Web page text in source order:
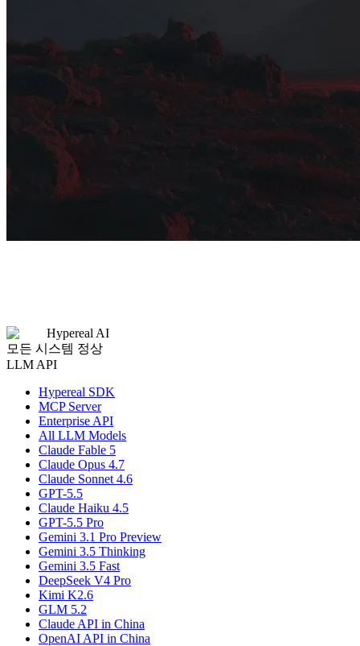
Hypereal AI
모든 시스템 정상
LLM API
Hypereal SDK
MCP Server
Enterprise API
All LLM Models
Claude Fable 5
Claude Opus 4.7
Claude Sonnet 4.6
GPT-5.5
Claude Haiku 4.5
GPT-5.5 Pro
Gemini 3.1 Pro Preview
Gemini 3.5 Thinking
Gemini 3.5 Fast
DeepSeek V4 Pro
Kimi K2.6
GLM 5.2
Claude API in China
OpenAI API in China